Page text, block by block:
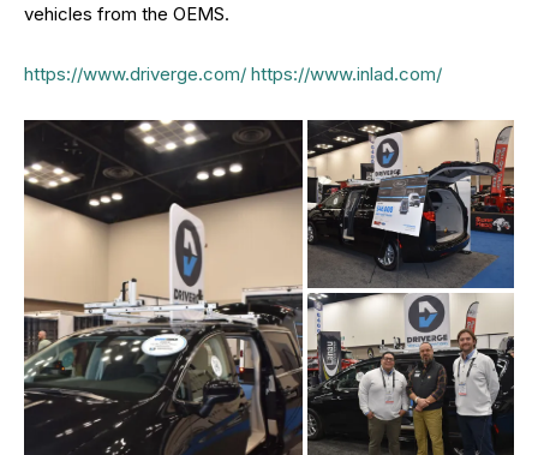
vehicles from the OEMS.
https://www.driverge.com/ https://www.inlad.com/